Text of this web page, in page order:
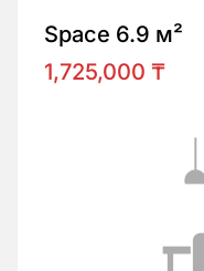
Space 6.9 м²
1,725,000 ₸